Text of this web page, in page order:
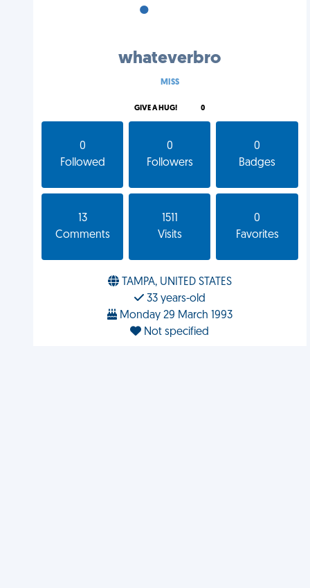
•
whateverbro
MISS
GIVE A HUG! 0
0
Followed
0
Followers
0
Badges
13
Comments
1511
Visits
0
Favorites
TAMPA, UNITED STATES
33 years-old
Monday 29 March 1993
Not specified